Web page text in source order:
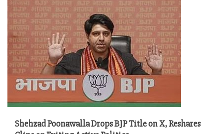
Shehzad Poonawalla Drops BJP Title on X, Reshares